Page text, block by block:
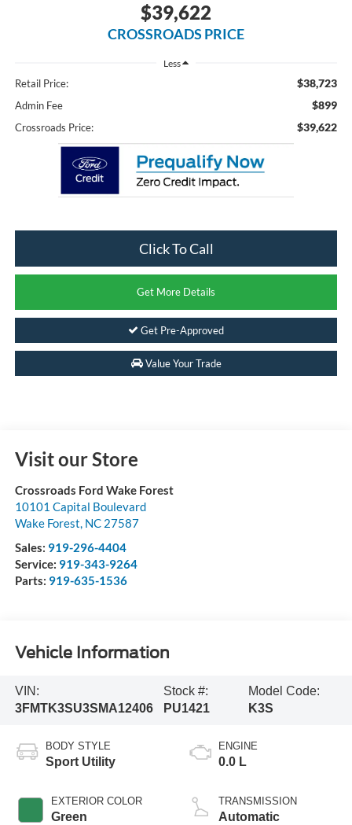
$39,622
CROSSROADS PRICE
Less
Retail Price: $38,723
Admin Fee $899
Crossroads Price: $39,622
Click To Call
Get More Details
Get Pre-Approved
Value Your Trade
Visit our Store
Crossroads Ford Wake Forest
10101 Capital Boulevard
Wake Forest, NC 27587
Sales: 919-296-4404
Service: 919-343-9264
Parts: 919-635-1536
Vehicle Information
VIN:
3FMTK3SU3SMA12406
Stock #:
PU1421
Model Code:
K3S
BODY STYLE
Sport Utility
EXTERIOR COLOR
Green
ENGINE
0.0 L
TRANSMISSION
Automatic